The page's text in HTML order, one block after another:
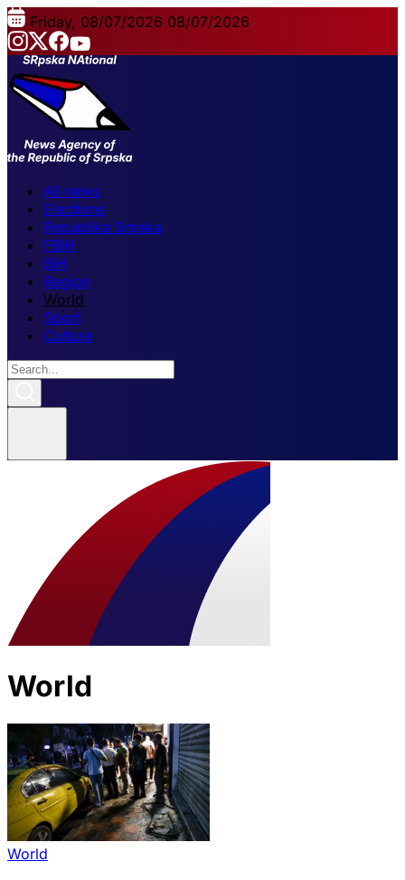
Friday, 08/07/2026 08/07/2026
All news
Elections
Republika Srpska
FBiH
BiH
Region
World
Sport
Culture
World
World